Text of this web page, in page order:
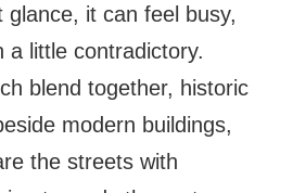
glance, it can feel busy,
a little contradictory.
blend together, historic
modern buildings,
the streets with